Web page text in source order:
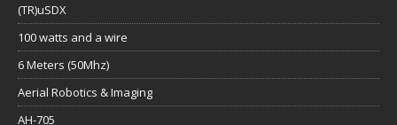
(TR)uSDX
100 watts and a wire
6 Meters (50Mhz)
Aerial Robotics & Imaging
AH-705